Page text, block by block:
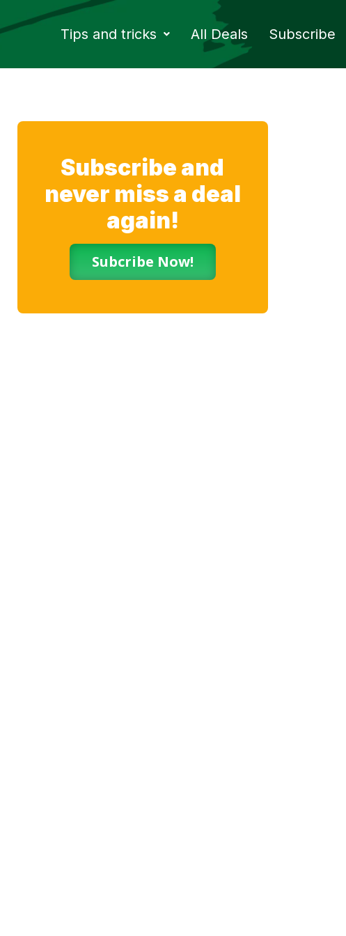
Tips and tricks All Deals Subscribe
Subscribe and
never miss a deal
again!
Subcribe Now!